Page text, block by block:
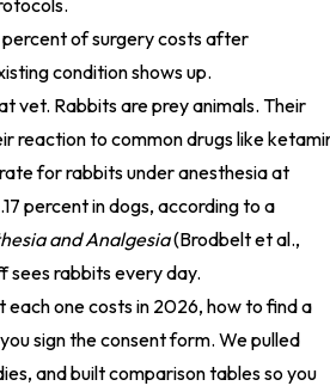
of surgery costs after
condition shows up.
vet. Rabbits are prey animals. Their
reaction to common drugs like
for rabbits under anesthesia at
percent in dogs, according to a
and Analgesia(Brodbelt et al.,
sees rabbits every day.
one costs in 2026, how to find a
sign the consent form. We pulled
and built comparison tables so you